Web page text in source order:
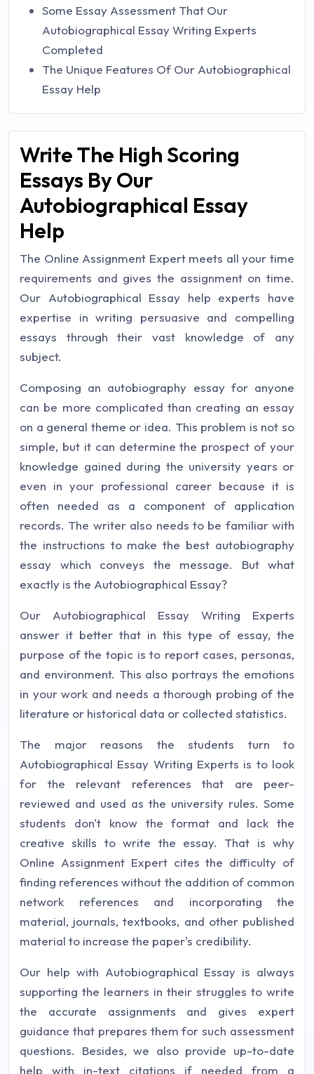
Some Essay Assessment That Our
Autobiographical Essay Writing Experts
Completed
The Unique Features Of Our Autobiographical
Essay Help
Write The High Scoring
Essays By Our
Autobiographical Essay
Help
The Online Assignment Expert meets all your time
requirements and gives the assignment on time.
Our Autobiographical Essay help experts have
expertise in writing persuasive and compelling
essays through their vast knowledge of any
subject.
Composing an autobiography essay for anyone
can be more complicated than creating an essay
on a general theme or idea. This problem is not so
simple, but it can determine the prospect of your
knowledge gained during the university years or
even in your professional career because it is
often needed as a component of application
records. The writer also needs to be familiar with
the instructions to make the best autobiography
essay which conveys the message. But what
exactly is the Autobiographical Essay?
Our Autobiographical Essay Writing Experts
answer it better that in this type of essay, the
purpose of the topic is to report cases, personas,
and environment. This also portrays the emotions
in your work and needs a thorough probing of the
literature or historical data or collected statistics.
The major reasons the students turn to
Autobiographical Essay Writing Experts is to look
for the relevant references that are peer-
reviewed and used as the university rules. Some
students don't know the format and lack the
creative skills to write the essay. That is why
Online Assignment Expert cites the difficulty of
finding references without the addition of common
network references and incorporating the
material, journals, textbooks, and other published
material to increase the paper's credibility.
Our help with Autobiographical Essay is always
supporting the learners in their struggles to write
the accurate assignments and gives expert
guidance that prepares them for such assessment
questions. Besides, we also provide up-to-date
help with in-text citations if needed from a